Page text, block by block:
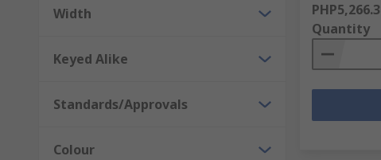
Width
Keyed Alike
Standards/Approvals
Colour
Quantity